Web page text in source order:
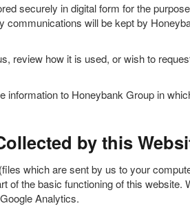
securely in digital form for the
communications will be kept by
review how it is used, or wish to
information to Honeybank Group in
by this
which are sent by us to your
of the basic functioning of this
Analytics.